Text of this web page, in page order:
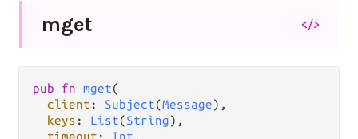
mget </>
pub fn mget(
client : Subject(Message),
keys : List(String),
timeout : Int ,